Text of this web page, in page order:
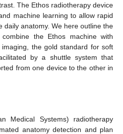
The Ethos radiotherapy device
machine learning to allow rapid
daily anatomy. We here outline the
the Ethos machine with
the gold standard for soft
by a shuttle system that
from one device to the other in
Medical Systems) radiotherapy
anatomy detection and plan